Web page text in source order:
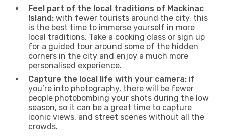
Feel part of the local traditions of Mackinac
Island: with fewer tourists around the city, this
is the best time to immerse yourself in more
local traditions. Take a cooking class or sign up
for a guided tour around some of the hidden
corners in the city and enjoy a much more
personalised experience.
Capture the local life with your camera: if
you’re into photography, there will be fewer
people photobombing your shots during the low
season, so it can be a great time to capture
iconic views, and street scenes without all the
crowds.